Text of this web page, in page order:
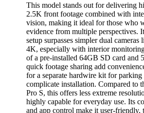
This model stands out for delivering
2.5K front footage combined with
vision, making it ideal for those who
evidence from multiple perspectives.
setup surpasses simpler dual cameras
4K, especially with interior
of a pre-installed 64GB SD card and
quick footage sharing add
for a separate hardwire kit for parking
complicate installation. Compared to
Pro S, this offers less extreme
highly capable for everyday use. Its
and app control make it user-friendly,